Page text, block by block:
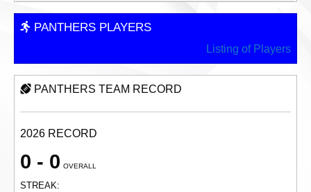
PANTHERS PLAYERS
Listing of Players
PANTHERS TEAM RECORD
2026 RECORD
0 - 0 OVERALL
STREAK: